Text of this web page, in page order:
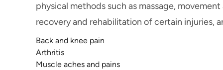
physical methods such as massage,
recovery and rehabilitation of certain injuries,
Back and knee pain
Arthritis
Muscle aches and pains